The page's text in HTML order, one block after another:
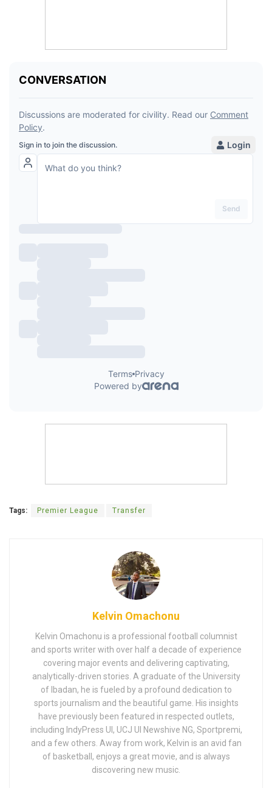
Tags: Premier League Transfer
Kelvin Omachonu
Kelvin Omachonu is a professional football columnist
and sports writer with over half a decade of experience
covering major events and delivering captivating,
analytically-driven stories. A graduate of the University
of Ibadan, he is fueled by a profound dedication to
sports journalism and the beautiful game. His insights
have previously been featured in respected outlets,
including IndyPress UI, UCJ UI Newshive NG, Sportpremi,
and a few others. Away from work, Kelvin is an avid fan
of basketball, enjoys a great movie, and is always
discovering new music.